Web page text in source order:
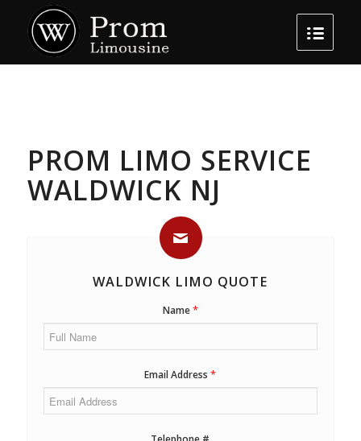
PROM LIMO SERVICE
WALDWICK NJ
WALDWICK LIMO QUOTE
Name*
Email Address*